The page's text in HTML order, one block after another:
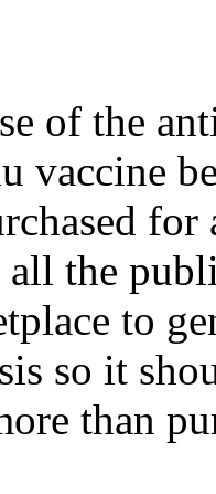
of the
vaccine
all the
to
so it
than